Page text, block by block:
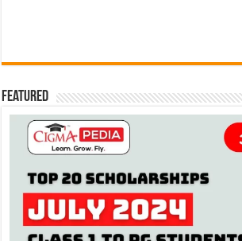
Featured